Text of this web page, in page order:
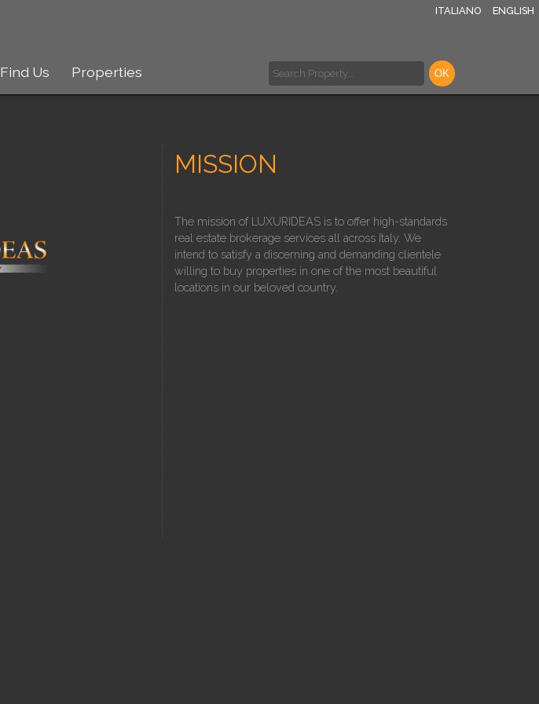
ITALIANO ENGLISH
Find Us Properties
MISSION
The mission of LUXURIDEAS is to offer high-standards
real estate brokerage services all across Italy. We
intend to satisfy a discerning and demanding clientele
willing to buy properties in one of the most beautiful
locations in our beloved country.